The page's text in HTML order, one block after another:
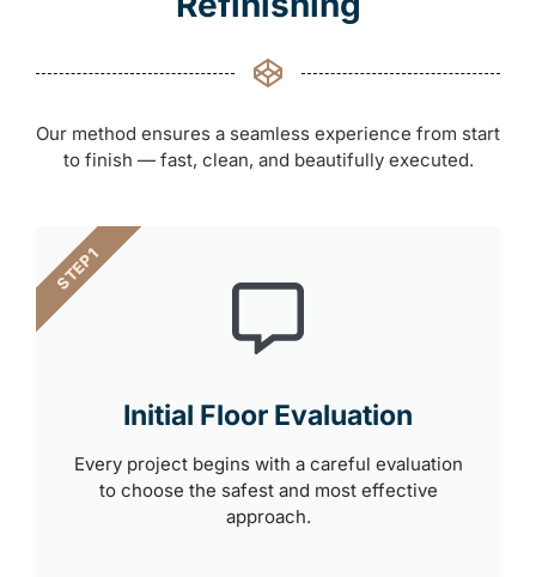
Our method ensures a seamless experience from start
to finish — fast, clean, and beautifully executed.
Initial Floor Evaluation
Every project begins with a careful evaluation
to choose the safest and most effective
approach.
STEP 1